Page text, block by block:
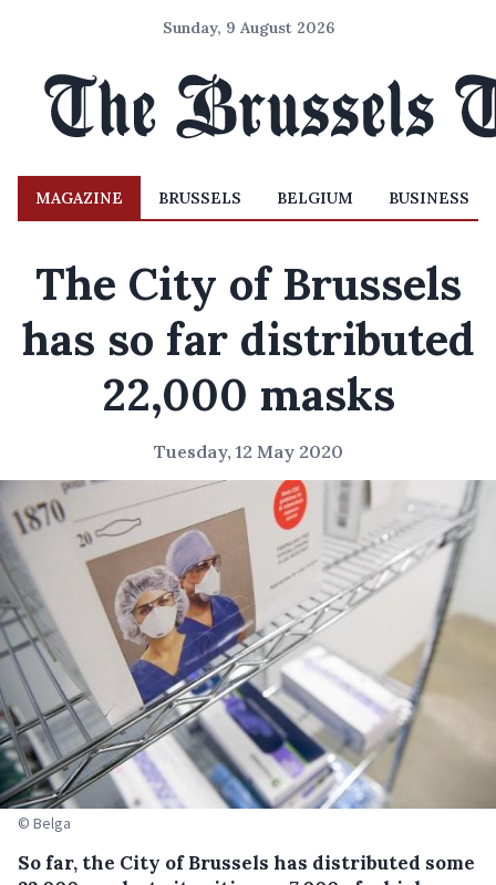
Sunday, 9 August 2026
MAGAZINE BRUSSELS BELGIUM BUSINESS
The City of Brussels
has so far distributed
22,000 masks
Tuesday, 12 May 2020
© Belga
So far, the City of Brussels has distributed some